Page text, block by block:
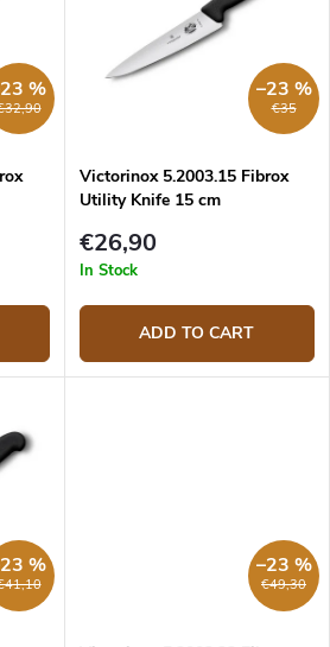
%
€35
–23 %
Victorinox 5.2003.15 Fibrox
Utility Knife 15 cm
€26,90
In Stock
ADD TO CART
%
€49,30
–23 %